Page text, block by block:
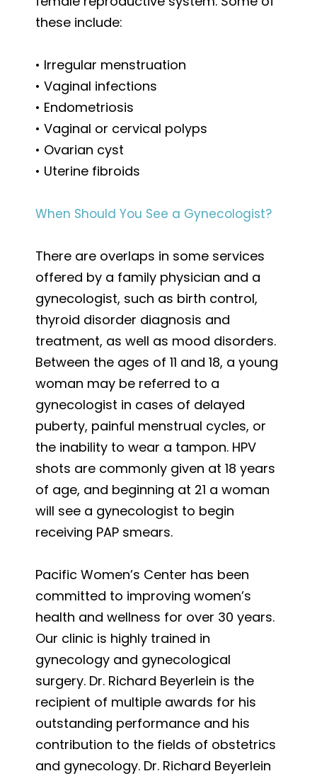
these include:
• Irregular menstruation
• Vaginal infections
• Endometriosis
• Vaginal or cervical polyps
• Ovarian cyst
• Uterine fibroids
When Should You See a Gynecologist?
There are overlaps in some services
offered by a family physician and a
gynecologist, such as birth control,
thyroid disorder diagnosis and
treatment, as well as mood disorders.
Between the ages of 11 and 18, a young
woman may be referred to a
gynecologist in cases of delayed
puberty, painful menstrual cycles, or
the inability to wear a tampon. HPV
shots are commonly given at 18 years
of age, and beginning at 21 a woman
will see a gynecologist to begin
receiving PAP smears.
Pacific Women’s Center has been
committed to improving women’s
health and wellness for over 30 years.
Our clinic is highly trained in
gynecology and gynecological
surgery. Dr. Richard Beyerlein is the
recipient of multiple awards for his
outstanding performance and his
contribution to the fields of obstetrics
and gynecology. Dr. Richard Beyerlein